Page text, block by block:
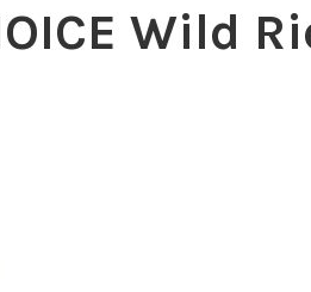
Wild